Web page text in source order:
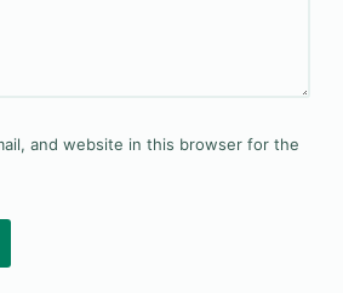
and website in this browser for the